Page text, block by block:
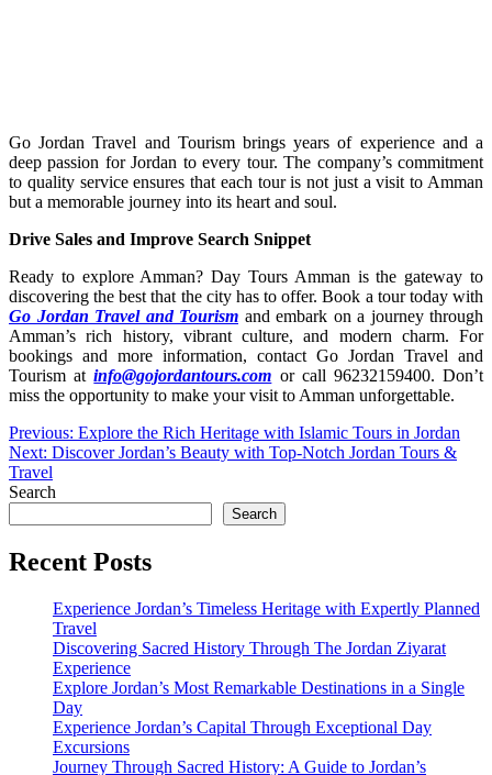
Go Jordan Travel and Tourism brings years of experience and a
deep passion for Jordan to every tour. The company’s commitment
to quality service ensures that each tour is not just a visit to Amman
but a memorable journey into its heart and soul.
Drive Sales and Improve Search Snippet
Ready to explore Amman? Day Tours Amman is the gateway to
discovering the best that the city has to offer. Book a tour today with
Go Jordan Travel and Tourism and embark on a journey through
Amman’s rich history, vibrant culture, and modern charm. For
bookings and more information, contact Go Jordan Travel and
Tourism atinfo@gojordantours.com or call 96232159400. Don’t
miss the opportunity to make your visit to Amman unforgettable.
Post
navigation
Previous: Explore the Rich Heritage with Islamic Tours in Jordan
Next: Discover Jordan’s Beauty with Top-Notch Jordan Tours &
Travel
Search
Search
Recent Posts
Experience Jordan’s Timeless Heritage with Expertly Planned
Travel
Discovering Sacred History Through The Jordan Ziyarat
Experience
Explore Jordan’s Most Remarkable Destinations in a Single
Day
Experience Jordan’s Capital Through Exceptional Day
Excursions
Journey Through Sacred History: A Guide to Jordan’s